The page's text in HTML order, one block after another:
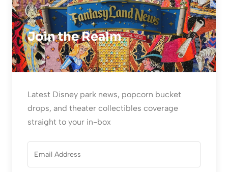
Join the Realm
Latest Disney park news, popcorn bucket
drops, and theater collectibles coverage
straight to your in-box